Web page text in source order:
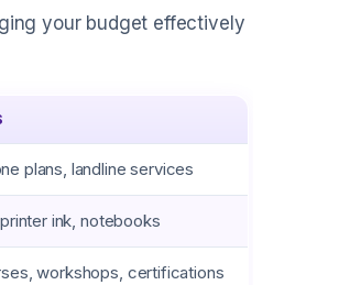
your budget effectively
plans, landline services
ink, notebooks
workshops, certifications